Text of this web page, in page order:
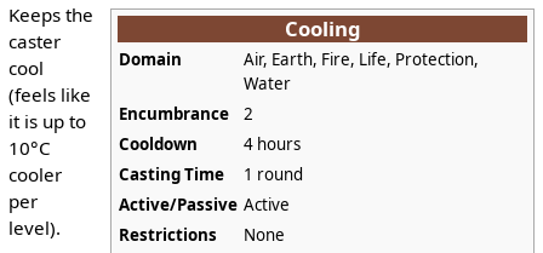
Cooling
Domain
Air, Earth, Fire, Life, Protection,
Water
Encumbrance
2
Cooldown
4 hours
Casting Time
1 round
Active/Passive Active
Restrictions
None
Keeps the
caster
cool
(feels like
it is up to
10°C
cooler
per
level).